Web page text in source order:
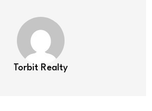
Torbit Realty